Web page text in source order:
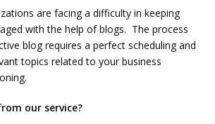
are facing a difficulty in keeping
with the help of blogs. The process
blog requires a perfect scheduling and
topics related to your business
our service?